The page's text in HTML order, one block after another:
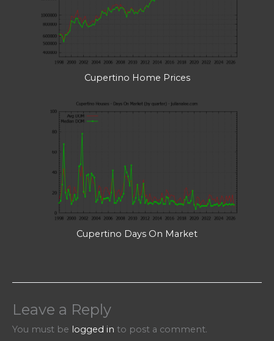
Cupertino Home Prices
Cupertino Days On Market
Leave a Reply
You must be logged in to post a comment.